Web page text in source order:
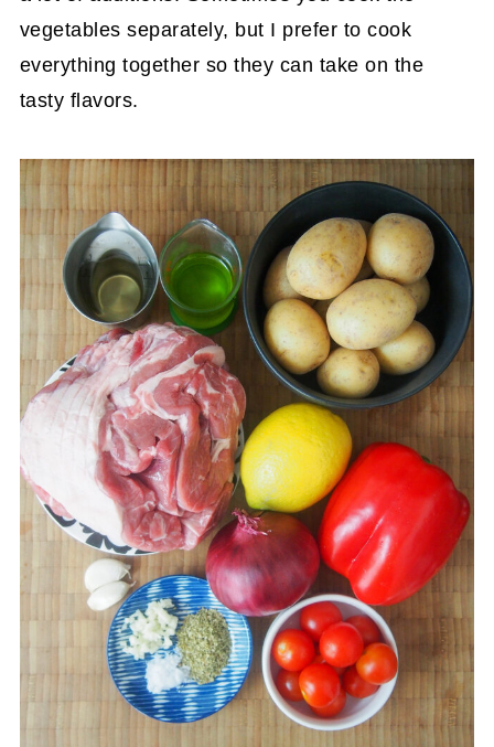
vegetables separately, but I prefer to cook
everything together so they can take on the
tasty flavors.